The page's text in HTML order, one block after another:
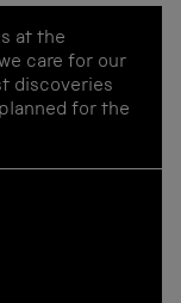
at the
care for our
discoveries
for the